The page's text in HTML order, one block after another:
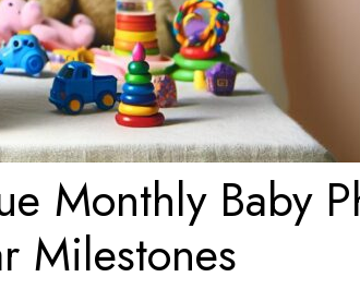
Monthly Baby
Milestones